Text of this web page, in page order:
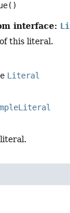
()
interface:
this literal.
Literal